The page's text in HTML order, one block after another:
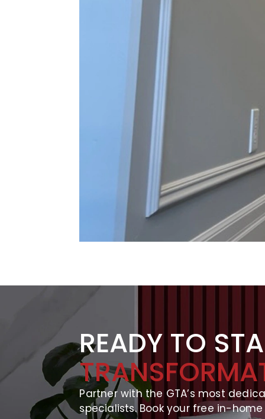
READY TO
Partner with the GTA’s most
specialists. Book your free in-